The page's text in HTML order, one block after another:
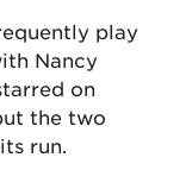
play
Nancy
on
the two
run.